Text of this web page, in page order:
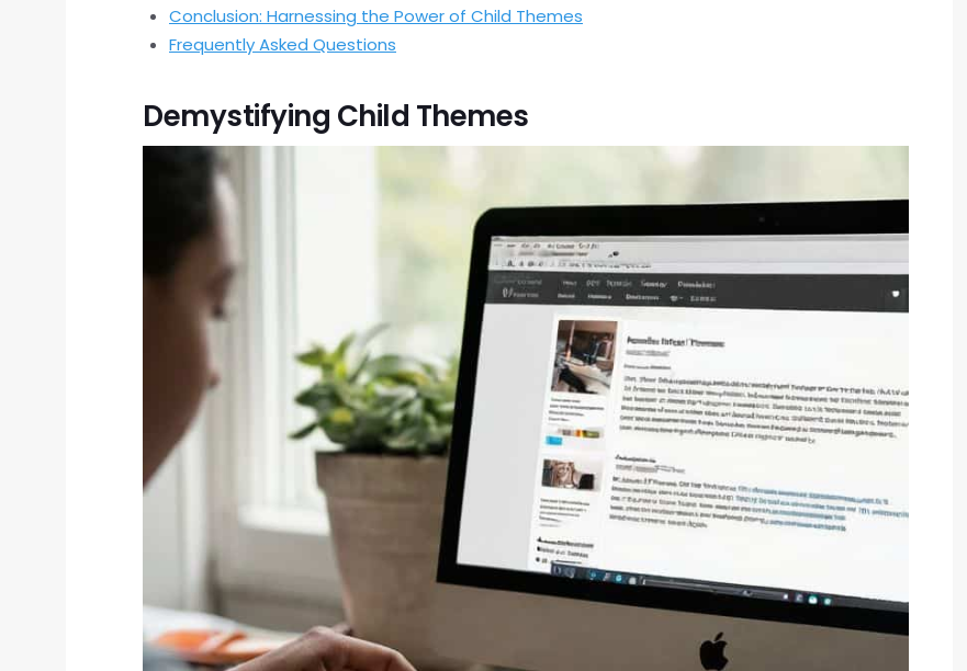
Conclusion: Harnessing the Power of Child Themes
Frequently Asked Questions
Demystifying Child Themes